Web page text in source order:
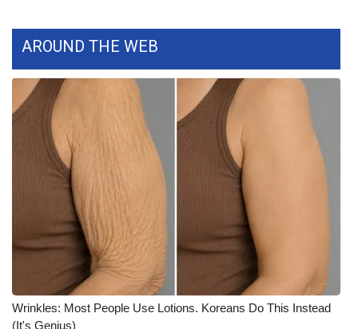
What’s On
Ion Plus
ABOUT US
FCC Applications
About WCBI-TV
Contact Us
Employment
WCBI FCC Reports
AROUND THE WEB
Wrinkles: Most People Use Lotions. Koreans Do This Instead
(It's Genius)